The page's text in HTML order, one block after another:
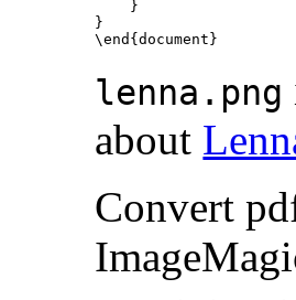
}
}
\end{document}
lenna.png
about
Convert